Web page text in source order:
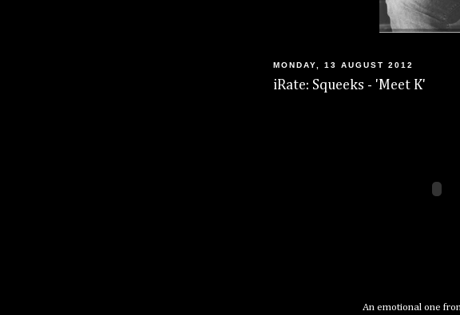
MONDAY, 13 AUGUST 2012
iRate: Squeeks - 'Meet K'
An emotional one